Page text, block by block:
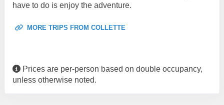
have to do is enjoy the adventure.
MORE TRIPS FROM COLLETTE
Prices are per-person based on double occupancy,
unless otherwise noted.